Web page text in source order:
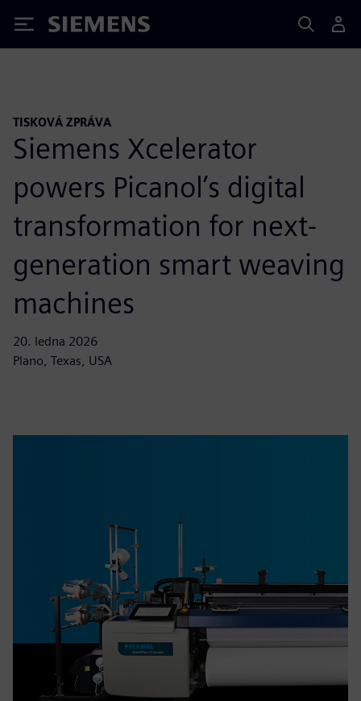
Siemens
TISKOVÁ ZPRÁVA
Siemens Xcelerator
powers Picanol’s digital
transformation for next-
generation smart weaving
machines
20. ledna 2026
Plano, Texas, USA